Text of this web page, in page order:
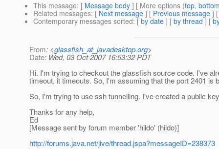
This message: [ Message body ] [ More options (top,
Related messages: [ Next message ] [ Previous message ]
Contemporary messages sorted: [ by date ] [ by thread ] [
From: <glassfish_at_javadesktop.org>
Date: Wed, 03 Oct 2007 16:53:32 PDT
Hi. I'm trying to checkout the glassfish source code. I've
timeout, it timeouts. So, I'm assuming that the port 2401 is
So, I'm trying to use ssh tunnelling. I've created a public
Thanks for any help,
Ed
[Message sent by forum member 'hildo' (hildo)]
http://forums.java.net/jive/thread.jspa?messageID=238373